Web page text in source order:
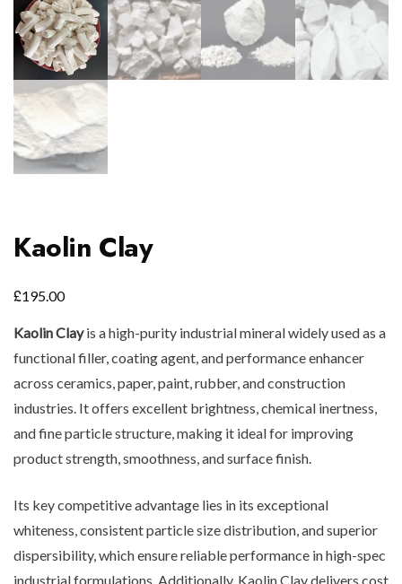
Kaolin Clay
£195.00
Kaolin Clayis a high-purity industrial mineral widely used as a
functional filler, coating agent, and performance enhancer
across ceramics, paper, paint, rubber, and construction
industries. It offers excellent brightness, chemical inertness,
and fine particle structure, making it ideal for improving
product strength, smoothness, and surface finish.
Its key competitive advantage lies in its exceptional
whiteness, consistent particle size distribution, and superior
dispersibility, which ensure reliable performance in high-spec
industrial formulations. Additionally, Kaolin Clay delivers cost